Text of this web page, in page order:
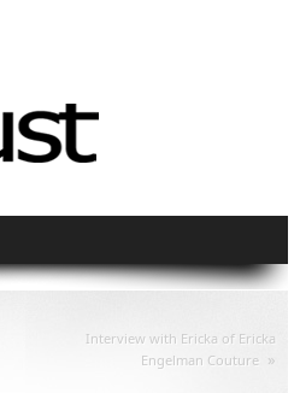
Interview with Ericka of Ericka
Engelman Couture »